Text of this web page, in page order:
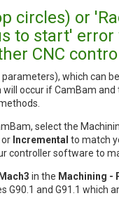
circles) or
to start' error
CNC
which can
occur if CamBam
select the
or Incremental to match
controller software to
Mach3 in the Machining -
G90.1 and G91.1 which